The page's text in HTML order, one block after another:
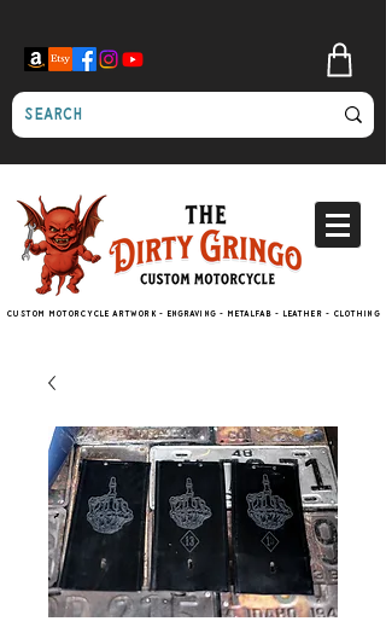
Custom motorcycle artwork - engraving - metalfab - leather - clothing